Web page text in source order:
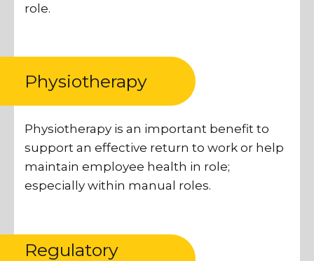
role.
Physiotherapy
Physiotherapy is an important benefit to
support an effective return to work or help
maintain employee health in role;
especially within manual roles.
Regulatory